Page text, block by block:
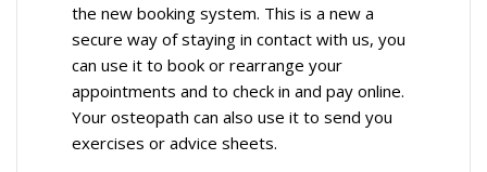
the new booking system. This is a new a
secure way of staying in contact with us, you
can use it to book or rearrange your
appointments and to check in and pay online.
Your osteopath can also use it to send you
exercises or advice sheets.